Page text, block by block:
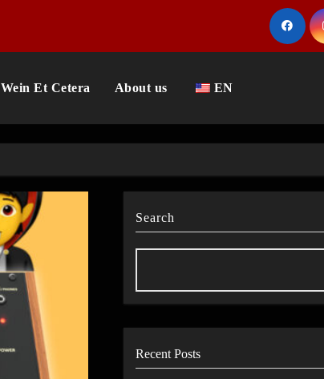
Wein Et Cetera About us EN
Search
Recent Posts